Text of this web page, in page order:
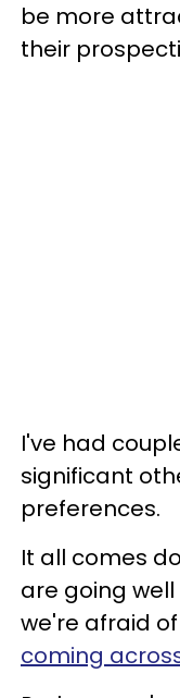
be more
their
I've had
significant
preferences.
It all comes
are going
we're afraid
coming